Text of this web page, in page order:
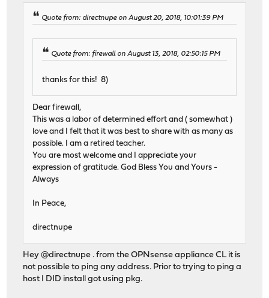
Quote from: directnupe on August 20, 2018, 10:01:39 PM
Quote from: firewall on August 13, 2018, 02:50:15 PM
thanks for this! 8)
Dear firewall,
This was a labor of determined effort and ( somewhat )
love and I felt that it was best to share with as many as
possible. I am a retired teacher.
You are most welcome and I appreciate your
expression of gratitude. God Bless You and Yours -
Always
In Peace,
directnupe
Hey @directnupe . from the OPNsense appliance CL it is
not possible to ping any address. Prior to trying to ping a
host I DID install got using pkg.